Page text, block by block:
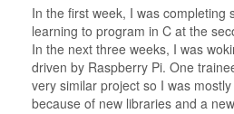
In the first week, I was completing
learning to program in C at the
In the next three weeks, I was
driven by Raspberry Pi. One
very similar project so I was
because of new libraries and a